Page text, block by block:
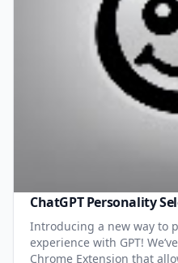
ChatGPT Personality
Introducing a new way to
experience with GPT!
Chrome Extension that